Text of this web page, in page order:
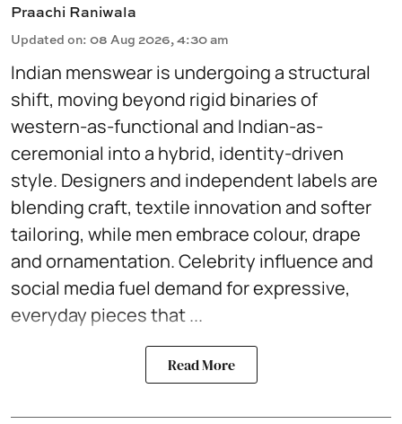
Praachi Raniwala
Updated on: 08 Aug 2026, 4:30 am
Indian menswear is undergoing a structural
shift, moving beyond rigid binaries of
western-as-functional and Indian-as-
ceremonial into a hybrid, identity-driven
style. Designers and independent labels are
blending craft, textile innovation and softer
tailoring, while men embrace colour, drape
and ornamentation. Celebrity influence and
social media fuel demand for expressive,
everyday pieces that ...
Read More